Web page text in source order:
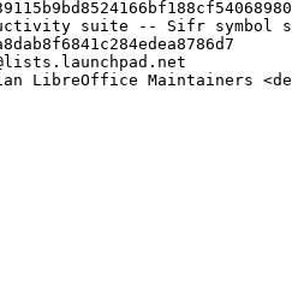
suite -- Sifr symbol
LibreOffice Maintainers